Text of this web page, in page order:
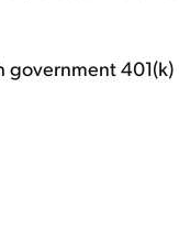
government 401(k)